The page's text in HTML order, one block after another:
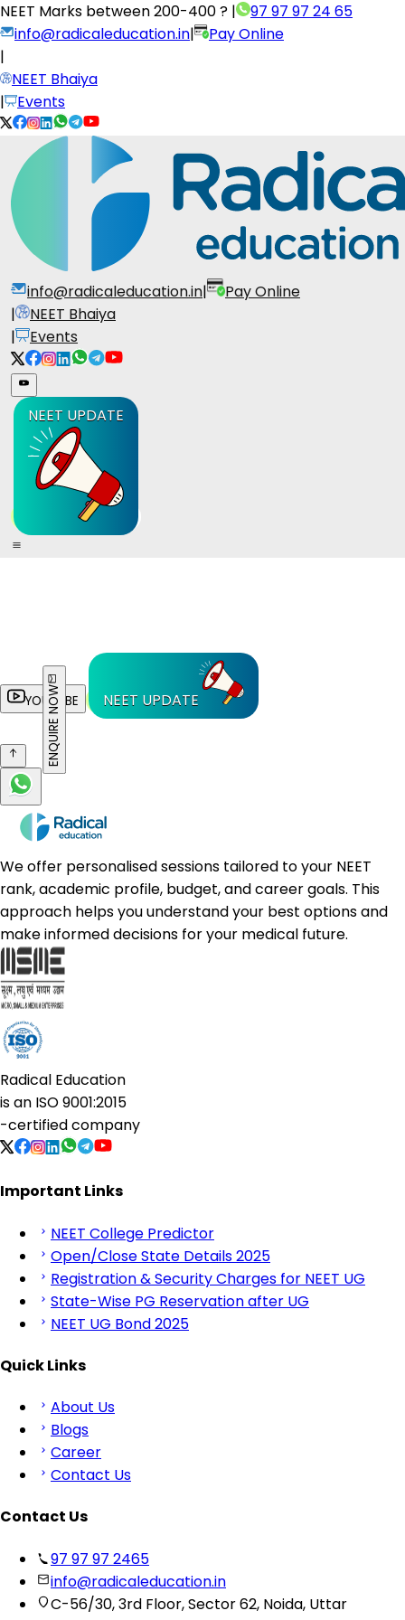
NEET Marks between200-400 ? |
97 97 97 24 65
info@radicaleducation.in|
Pay Online
|
NEET Bhaiya
|
Events
info@radicaleducation.in|
Pay Online
|
NEET Bhaiya
|
Events
NEET UPDATE
YOUTUBE NEET UPDATE
ENQUIRE NOW
We offer personalised sessions tailored to your NEET
rank, academic profile, budget, and career goals. This
approach helps you understand your best options and
make informed decisions for your medical future.
Radical Education
is an ISO 9001:2015
-certified company
Important Links
NEET College Predictor
Open/Close State Details 2025
Registration & Security Charges for NEET UG
State-Wise PG Reservation after UG
NEET UG Bond 2025
Quick Links
About Us
Blogs
Career
Contact Us
Contact Us
97 97 97 2465
info@radicaleducation.in
C-56/30, 3rd Floor, Sector 62, Noida, Uttar